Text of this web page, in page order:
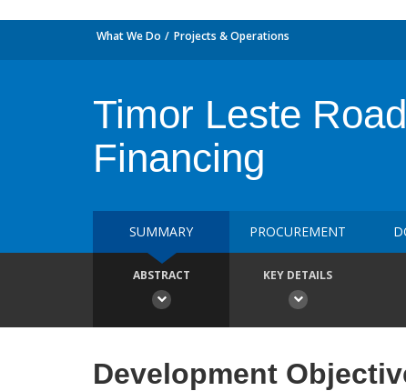
What We Do Projects & Operations
Timor Leste
Financing
SUMMARY PROCUREMENT
ABSTRACT KEY DETAILS
Development